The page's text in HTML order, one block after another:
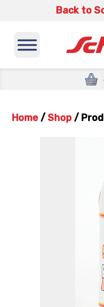
Back to
Home / Shop /